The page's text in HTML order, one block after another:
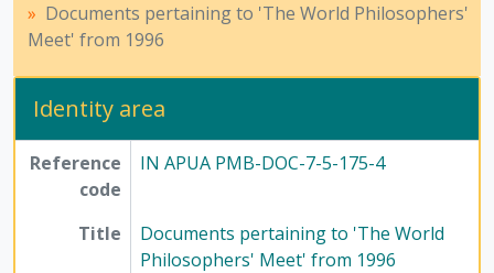
Documents pertaining to 'The World Philosophers'
Meet' from 1996
Identity area
Reference
code
IN APUA PMB-DOC-7-5-175-4
Title
Documents pertaining to 'The World
Philosophers' Meet' from 1996